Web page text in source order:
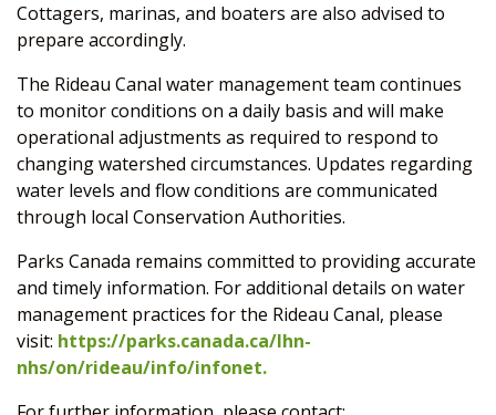
Cottagers, marinas, and boaters are also advised to
prepare accordingly.
The Rideau Canal water management team continues
to monitor conditions on a daily basis and will make
operational adjustments as required to respond to
changing watershed circumstances. Updates regarding
water levels and flow conditions are communicated
through local Conservation Authorities.
Parks Canada remains committed to providing accurate
and timely information. For additional details on water
management practices for the Rideau Canal, please
visit: https://parks.canada.ca/lhn-
nhs/on/rideau/info/infonet.